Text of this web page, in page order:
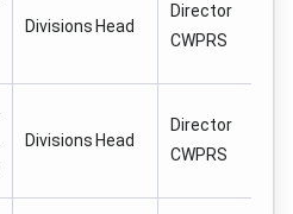
Divisions Head
Director
CWPRS
Divisions Head
Director
CWPRS